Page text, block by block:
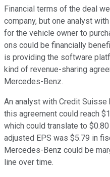
Financial terms of the deal
company, but one analyst
for the vehicle owner to
ons could be financially
is providing the software
kind of revenue-sharing
Mercedes-Benz.
An analyst with Credit
this agreement could reach
which could translate to
adjusted EPS was $5.79 in
Mercedes-Benz could be
line over time.